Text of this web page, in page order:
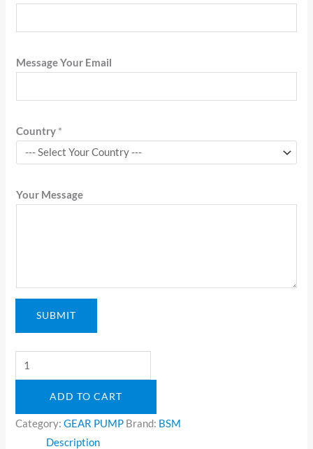
Message Your Email
Country *
Your Message
SUBMIT
ADD TO CART
Category:GEAR PUMP Brand: BSM
Description